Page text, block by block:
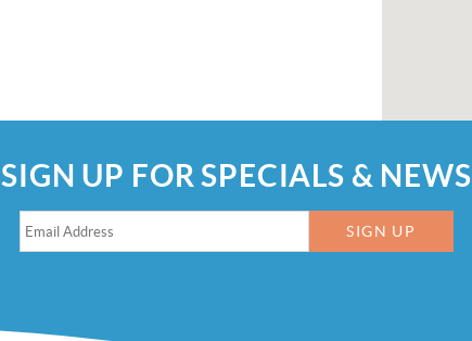
SIGN UP FOR SPECIALS & NEWS
SIGN UP